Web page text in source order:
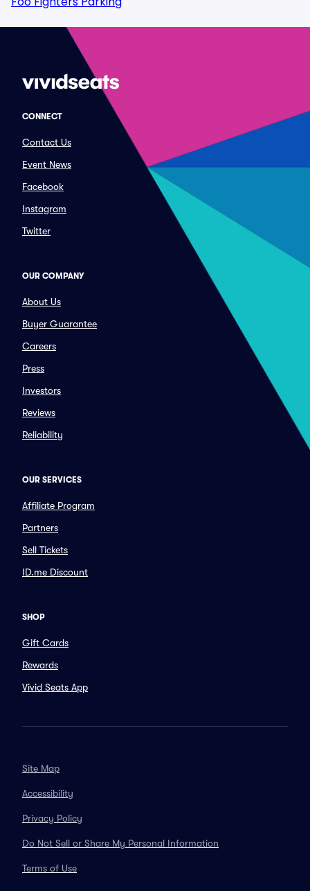
CONNECT
Contact Us
Event News
Facebook
Instagram
Twitter
OUR COMPANY
About Us
Buyer Guarantee
Careers
Press
Investors
Reviews
Reliability
OUR SERVICES
Affiliate Program
Partners
Sell Tickets
ID.me Discount
SHOP
Gift Cards
Rewards
Vivid Seats App
Site Map
Accessibility
Privacy Policy
Do Not Sell or Share My Personal Information
Terms of Use